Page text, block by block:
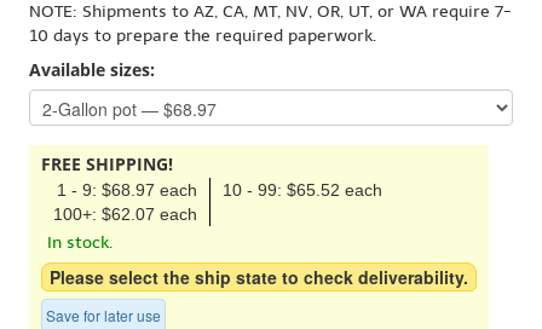
NOTE: Shipments to AZ, CA, MT, NV, OR, UT, or WA require 7-
10 days to prepare the required paperwork.
Available sizes:
FREE SHIPPING!
1 - 9: $68.97 each
10 - 99: $65.52 each
100+: $62.07 each
In stock.
Please select the ship state to check deliverability.
Save for later use